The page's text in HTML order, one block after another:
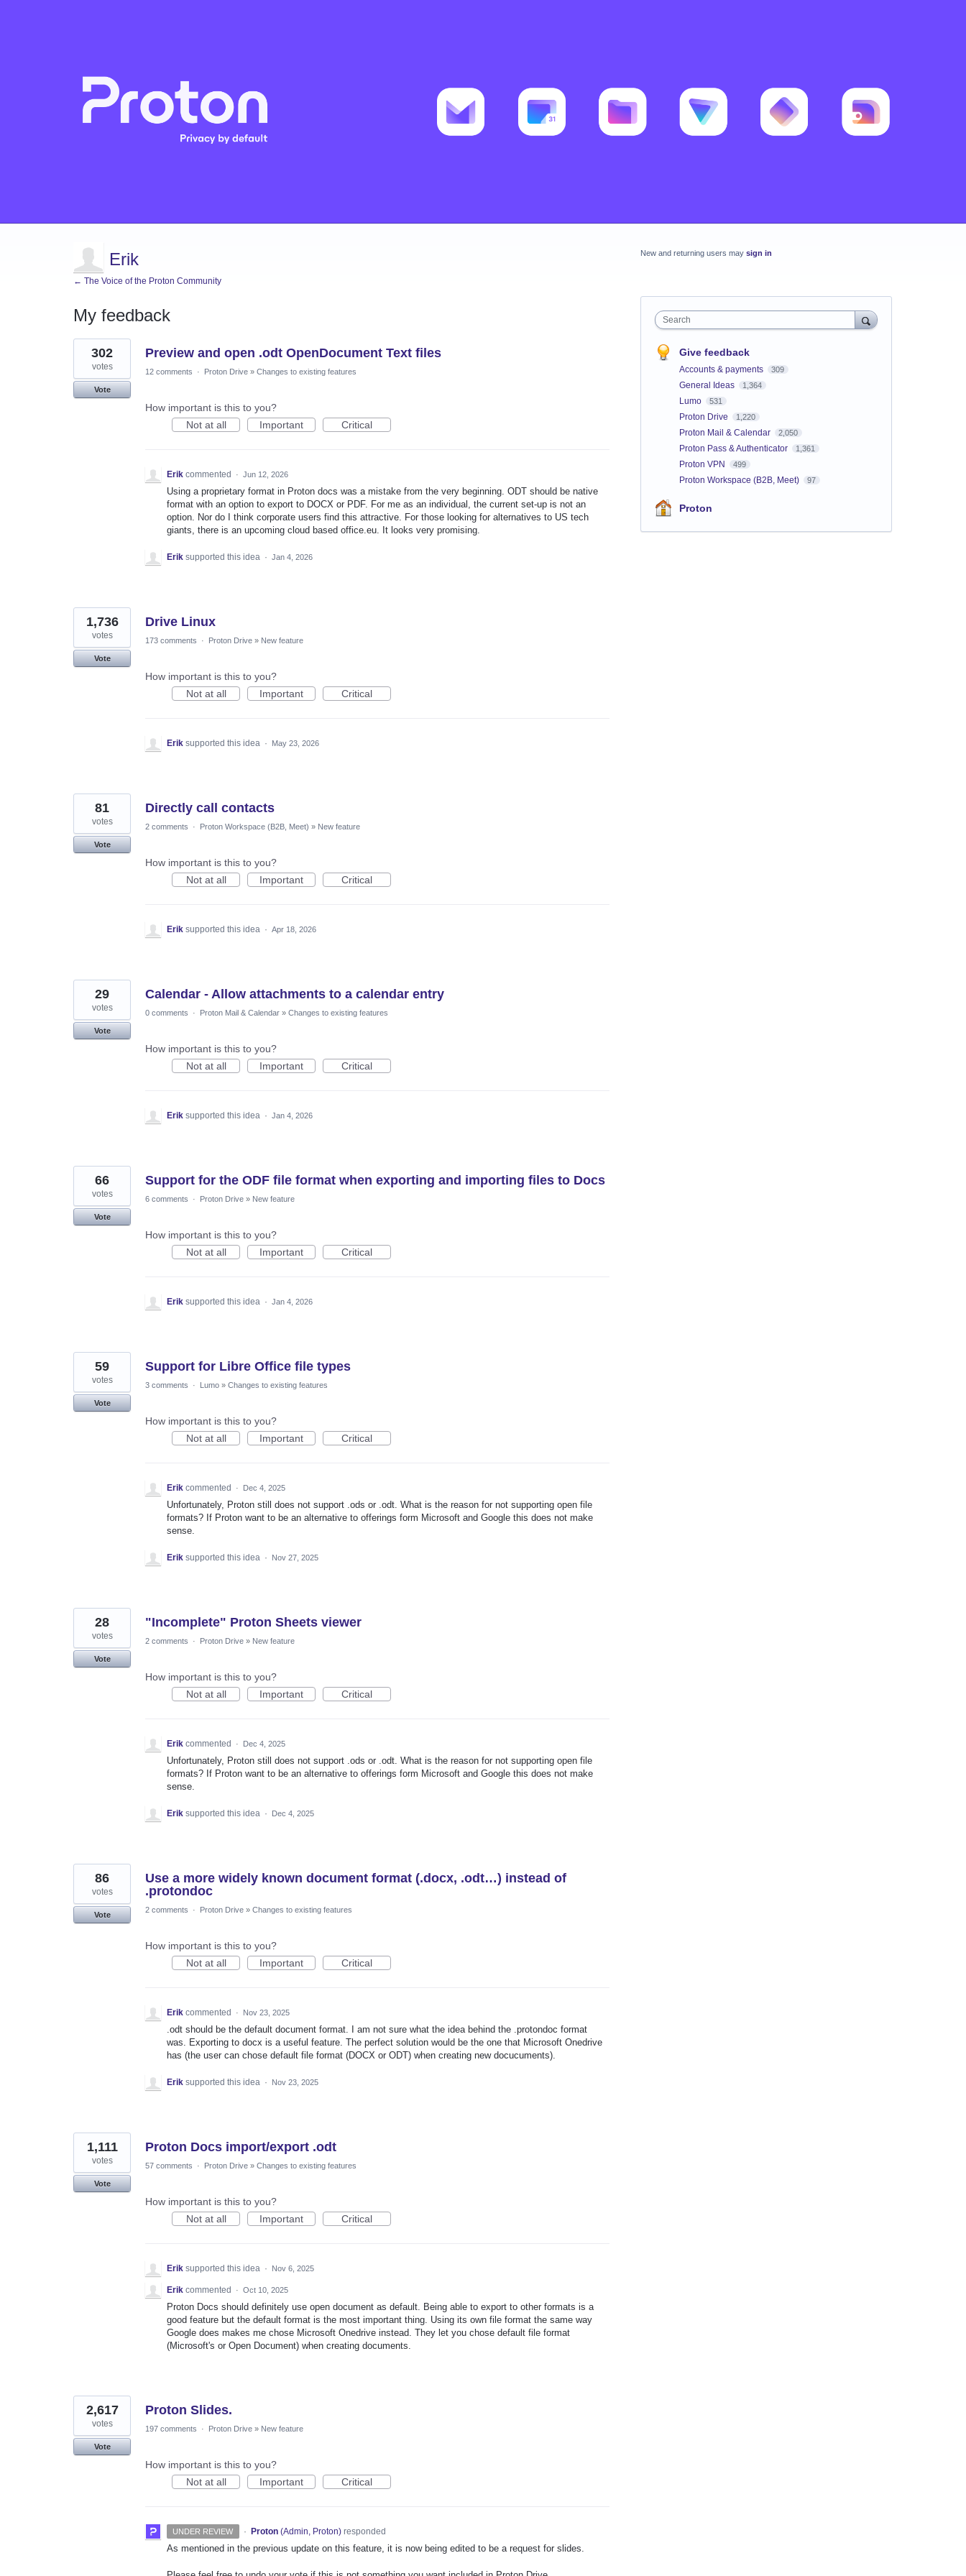
Erik
← The Voice of the Proton Community
My feedback
10
results
found
Preview and open .odt OpenDocument Text files
302
votes
Vote
12 comments · Proton Drive » Changes to existing features
How important is this to you?
Not at all
Important Critical
Erik commented · Jun 12, 2026
Using a proprietary format in Proton docs was a mistake from the very beginning. ODT should be native
format with an option to export to DOCX or PDF. For me as an individual, the current set-up is not an
option. Nor do I think corporate users find this attractive. For those looking for alternatives to US tech
giants, there is an upcoming cloud based office.eu. It looks very promising.
Erik supported this idea · Jan 4, 2026
Drive Linux
1,736
votes
Vote
173 comments · Proton Drive » New feature
How important is this to you?
Not at all
Important Critical
Erik supported this idea · May 23, 2026
Directly call contacts
81
votes
Vote
2 comments · Proton Workspace (B2B, Meet) » New feature
How important is this to you?
Not at all
Important Critical
Erik supported this idea · Apr 18, 2026
Calendar - Allow attachments to a calendar entry
29
votes
Vote
0 comments · Proton Mail & Calendar » Changes to existing features
How important is this to you?
Not at all
Important Critical
Erik supported this idea · Jan 4, 2026
Support for the ODF file format when exporting and importing files to Docs
66
votes
Vote
6 comments · Proton Drive » New feature
How important is this to you?
Not at all
Important Critical
Erik supported this idea · Jan 4, 2026
Support for Libre Office file types
59
votes
Vote
3 comments · Lumo » Changes to existing features
How important is this to you?
Not at all
Important Critical
Erik commented · Dec 4, 2025
Unfortunately, Proton still does not support .ods or .odt. What is the reason for not supporting open file
formats? If Proton want to be an alternative to offerings form Microsoft and Google this does not make
sense.
Erik supported this idea · Nov 27, 2025
"Incomplete" Proton Sheets viewer
28
votes
Vote
2 comments · Proton Drive » New feature
How important is this to you?
Not at all
Important Critical
Erik commented · Dec 4, 2025
Unfortunately, Proton still does not support .ods or .odt. What is the reason for not supporting open file
formats? If Proton want to be an alternative to offerings form Microsoft and Google this does not make
sense.
Erik supported this idea · Dec 4, 2025
Use a more widely known document format (.docx, .odt…) instead of
.protondoc
86
votes
Vote
2 comments · Proton Drive » Changes to existing features
How important is this to you?
Not at all
Important Critical
Erik commented · Nov 23, 2025
.odt should be the default document format. I am not sure what the idea behind the .protondoc format
was. Exporting to docx is a useful feature. The perfect solution would be the one that Microsoft Onedrive
has (the user can chose default file format (DOCX or ODT) when creating new docucuments).
Erik supported this idea · Nov 23, 2025
Proton Docs import/export .odt
1,111
votes
Vote
57 comments · Proton Drive » Changes to existing features
How important is this to you?
Not at all
Important Critical
Erik supported this idea · Nov 6, 2025
Erik commented · Oct 10, 2025
Proton Docs should definitely use open document as default. Being able to export to other formats is a
good feature but the default format is the most important thing. Using its own file format the same way
Google does makes me chose Microsoft Onedrive instead. They let you chose default file format
(Microsoft's or Open Document) when creating documents.
Proton Slides.
2,617
votes
Vote
197 comments · Proton Drive » New feature
How important is this to you?
Not at all
Important Critical
UNDER REVIEW · Proton (Admin, Proton)responded
As mentioned in the previous update on this feature, it is now being edited to be a request for slides.
New and returning users may sign in
Search
Give feedback
Accounts & payments 309
General Ideas 1,364
Lumo 531
Proton Drive 1,220
Proton Mail & Calendar 2,050
Proton Pass & Authenticator 1,361
Proton VPN 499
Proton Workspace (B2B, Meet) 97
Proton